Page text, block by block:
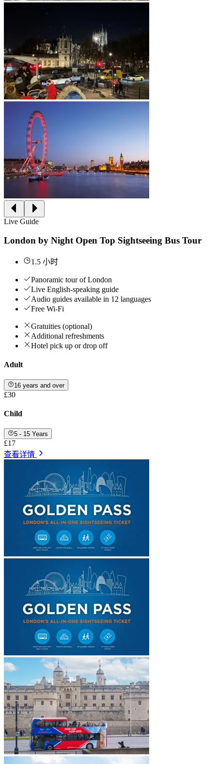
Live Guide
London by Night Open Top Sightseeing Bus Tour
1.5 小时
Panoramic tour of London
Live English-speaking guide
Audio guides available in 12 languages
Free Wi-Fi
Gratuities (optional)
Additional refreshments
Hotel pick up or drop off
Adult
16 years and over
£30
Child
5 - 15 Years
£17
查看详情